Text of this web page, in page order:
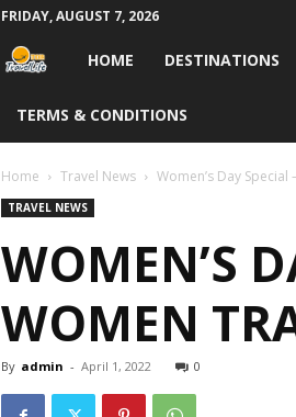
FRIDAY, AUGUST 7, 2026
Travel
Life
India
HOME DESTINATIONS
TERMS & CONDITIONS
Home Travel News Women’s Day
TRAVEL NEWS
WOMEN’S
WOMEN
By admin - April 1, 2022 0